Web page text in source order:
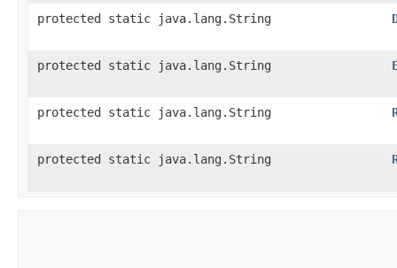
protected static java.lang.String
protected static java.lang.String
protected static java.lang.String
protected static java.lang.String